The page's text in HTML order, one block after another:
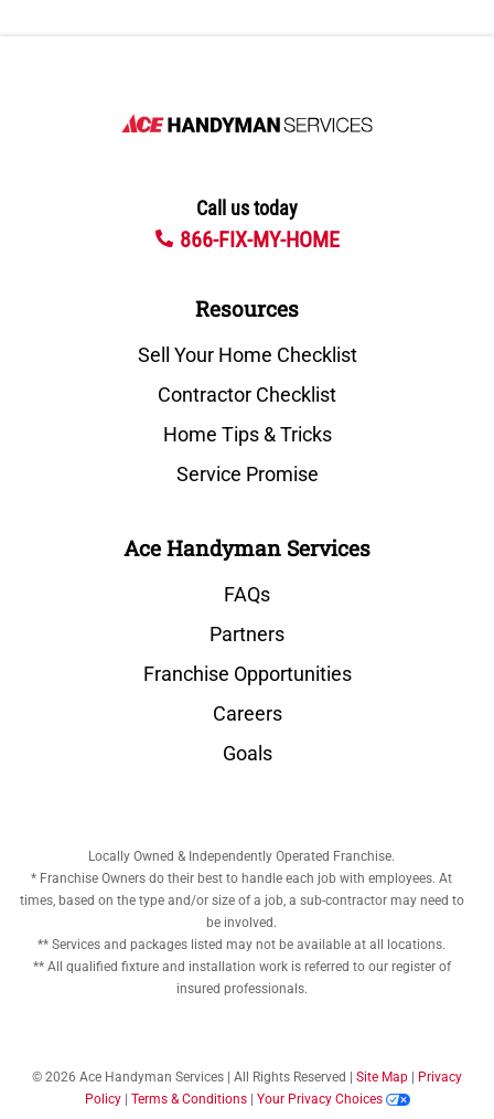
Call us today
866-FIX-MY-HOME
Resources
Sell Your Home Checklist
Contractor Checklist
Home Tips & Tricks
Service Promise
Ace Handyman Services
FAQs
Partners
Franchise Opportunities
Careers
Goals
Locally Owned & Independently Operated Franchise.
* Franchise Owners do their best to handle each job with employees. At
times, based on the type and/or size of a job, a sub-contractor may need to
be involved.
** Services and packages listed may not be available at all locations.
** All qualified fixture and installation work is referred to our register of
insured professionals.
© 2026 Ace Handyman Services | All Rights Reserved | Site Map | Privacy
Policy| Terms & Conditions| Your Privacy Choices